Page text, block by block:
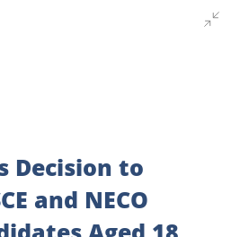
Decision to
and NECO